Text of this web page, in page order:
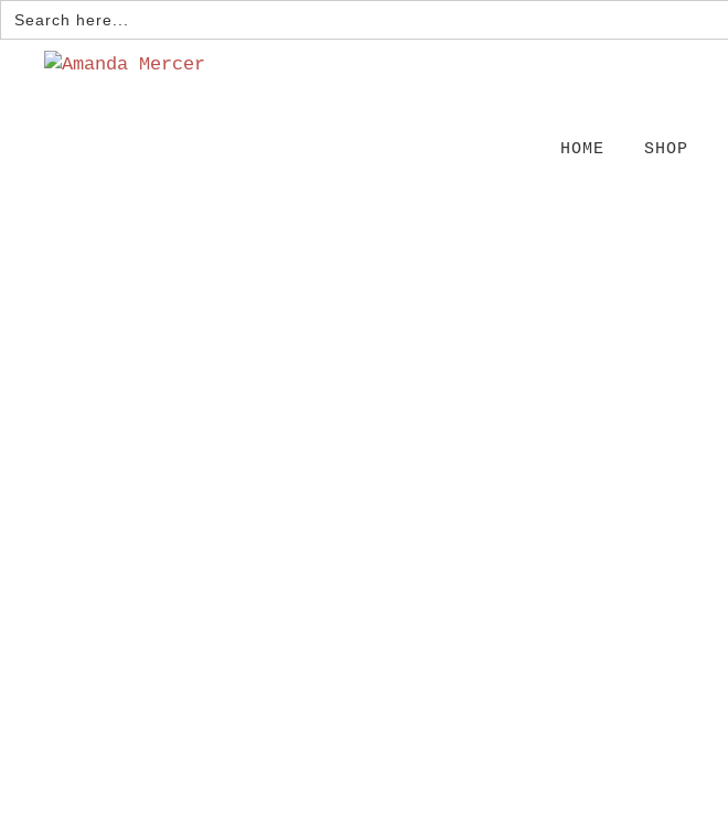
Search
for:
HOME SHOP